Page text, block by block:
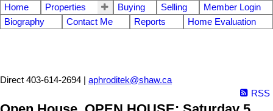
Home Properties Buying Selling
Member Login
Biography
Contact Me Reports Home Evaluation
Direct 403-614-2694 | aphroditek@shaw.ca
RSS